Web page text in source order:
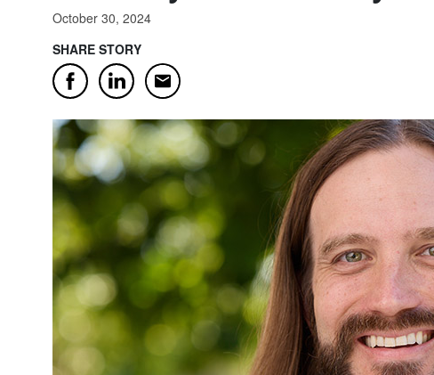
October 30, 2024
SHARE STORY
FacebookLinkedIn
Email